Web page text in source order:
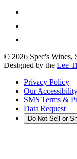
© 2026 Spec's Wines,
Designed by the Lee
Privacy Policy
Our
SMS Terms &
Data Request
Do Not Sell or